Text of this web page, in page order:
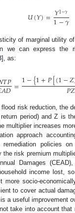
𝑈(𝑌)=𝑌1−𝛾
1−𝛾
of marginal utility
we can express the
], as:
𝑇𝑃
𝐴𝐷=1−{1+𝑃[(1−𝑍
𝑃𝑍
flood risk reduction, the
period) and Z is
multiplier increases
approach
policies
risk premium
Damages (CEAD),
income lost,
more socio-
to cover actual
a useful improvement
take into account